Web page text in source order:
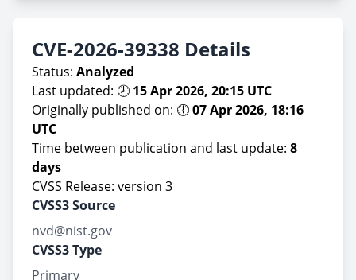
CVE-2026-39338 Details
Status: Analyzed
Last updated: 🕗 15 Apr 2026, 20:15 UTC
Originally published on: 🕕07 Apr 2026, 18:16
UTC
Time between publication and last update: 8
days
CVSS Release: version 3
CVSS3 Source
nvd@nist.gov
CVSS3 Type
Primary